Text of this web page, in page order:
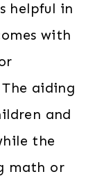
helpful in
with
aiding
and
the
math or